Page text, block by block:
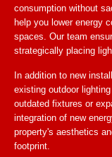
consumption without
help you lower energy
spaces. Our team
strategically placing
In addition to new
existing outdoor
outdated fixtures or
integration of new
property's aesthetics
footprint.